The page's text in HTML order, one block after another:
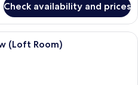
Check availability and prices
Premium bedding, in-room safe,
(Loft Room)